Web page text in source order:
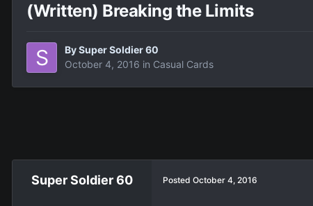
(Written) Breaking the Limits
BySuper Soldier 60
October 4, 2016 in Casual Cards
Super Soldier 60 Posted October 4, 2016